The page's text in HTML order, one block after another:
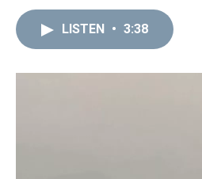
LISTEN • 3:38